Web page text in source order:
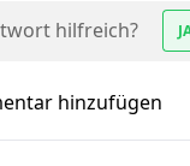
hilfreich?
hinzufügen